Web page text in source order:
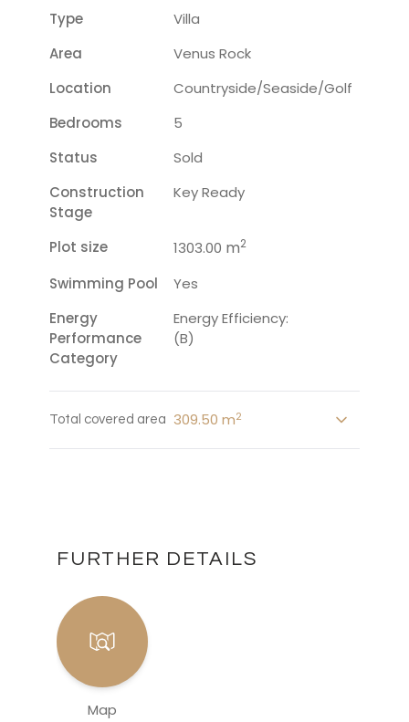
Type
Villa
Area
Venus Rock
Location
Countryside/seaside/golf
Bedrooms
5
Status
Sold
Construction
Stage
Key Ready
Plot size 1303.00 m2
Swimming Pool
Yes
Energy
Performance
Category
Energy Efficiency:
(B)
Total covered area 309.50 m2
FURTHER DETAILS
Map